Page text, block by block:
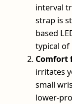
interval
strap is
based
typical of
Comfort
irritates
small
lower-